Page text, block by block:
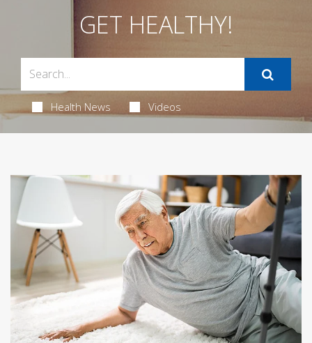
GET HEALTHY!
Health News Videos